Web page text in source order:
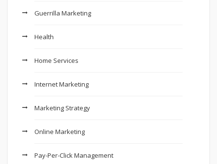
Guerrilla Marketing
Health
Home Services
Internet Marketing
Marketing Strategy
Online Marketing
Pay-Per-Click Management